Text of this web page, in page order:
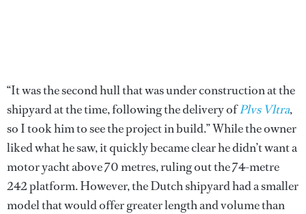
“It was the second hull that was under construction at the
shipyard at the time, following the delivery ofPlvs Vltra,
so I took him to see the project in build.” While the owner
liked what he saw, it quickly became clear he didn’t want a
motor yacht above 70 metres, ruling out the 74-metre
242 platform. However, the Dutch shipyard had a smaller
model that would offer greater length and volume than